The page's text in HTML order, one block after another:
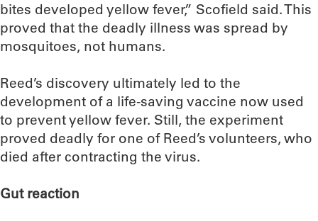
bites developed yellow fever,” Scofield said. This
proved that the deadly illness was spread by
mosquitoes, not humans.
Reed’s discovery ultimately led to the
development of a life-saving vaccine now used
to prevent yellow fever. Still, the experiment
proved deadly for one of Reed’s volunteers, who
died after contracting the virus.
Gut reaction